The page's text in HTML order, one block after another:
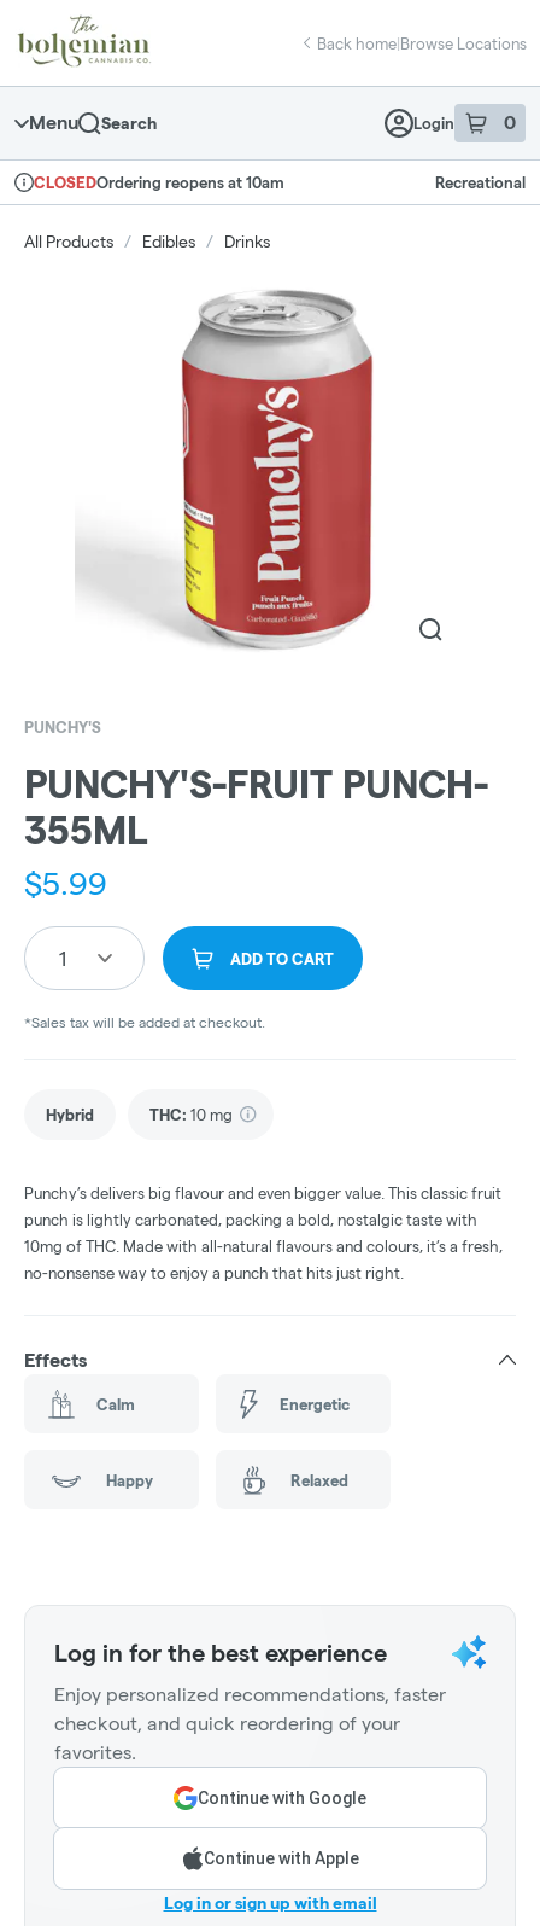
Navigation
return to dispensary home page
Back home|Browse Locations
Menu Search Login 0
item sin
Dispensary Info
CLOSEDOrdering reopens at 10am Recreational
All Products / Edibles / Drinks
PUNCHY'S
PUNCHY'S-FRUIT PUNCH-
355ML
$5.99
1 ADD TO CART
*Sales tax will be added at checkout.
Hybrid THC: 10 mg
Punchy’s delivers big flavour and even bigger value. This classic fruit
punch is lightly carbonated, packing a bold, nostalgic taste with
10mg of THC. Made with all-natural flavours and colours, it’s a fresh,
no-nonsense way to enjoy a punch that hits just right.
Effects
Calm Energetic
Happy Relaxed
Log in for the best experience
Enjoy personalized recommendations, faster
checkout, and quick reordering of your
favorites.
Continue with Google
Continue with Apple
Log in or sign up with email